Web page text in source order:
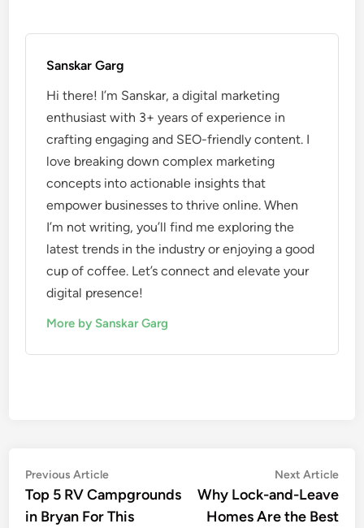
Sanskar Garg
Hi there! I’m Sanskar, a digital marketing
enthusiast with 3+ years of experience in
crafting engaging and SEO-friendly content. I
love breaking down complex marketing
concepts into actionable insights that
empower businesses to thrive online. When
I’m not writing, you’ll find me exploring the
latest trends in the industry or enjoying a good
cup of coffee. Let’s connect and elevate your
digital presence!
More by Sanskar Garg
Previous Article
Top 5 RV Campgrounds
in Bryan For This
Next Article
Why Lock-and-Leave
Homes Are the Best